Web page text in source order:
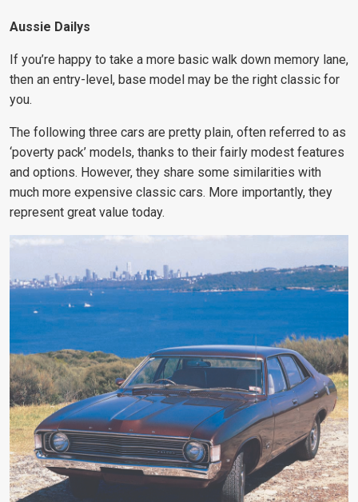
Aussie Dailys
If you’re happy to take a more basic walk down memory lane,
then an entry-level, base model may be the right classic for
you.
The following three cars are pretty plain, often referred to as
‘poverty pack’ models, thanks to their fairly modest features
and options. However, they share some similarities with
much more expensive classic cars. More importantly, they
represent great value today.